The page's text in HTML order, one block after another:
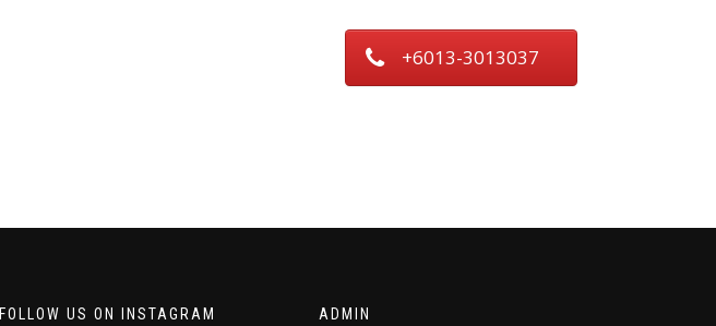
+6013-3013037
FOLLOW US ON INSTAGRAM ADMIN